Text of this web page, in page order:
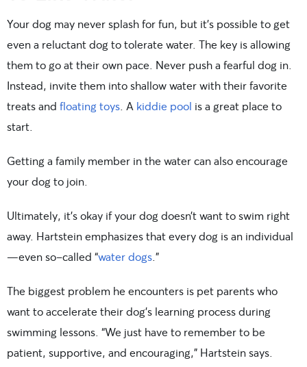
Your dog may never splash for fun, but it’s possible to get
even a reluctant dog to tolerate water. The key is allowing
them to go at their own pace. Never push a fearful dog in.
Instead, invite them into shallow water with their favorite
treats and floating toys. A kiddie pool is a great place to
start.
Getting a family member in the water can also encourage
your dog to join.
Ultimately, it’s okay if your dog doesn’t want to swim right
away. Hartstein emphasizes that every dog is an individual
—even so-called “water dogs.”
The biggest problem he encounters is pet parents who
want to accelerate their dog’s learning process during
swimming lessons. “We just have to remember to be
patient, supportive, and encouraging,” Hartstein says.